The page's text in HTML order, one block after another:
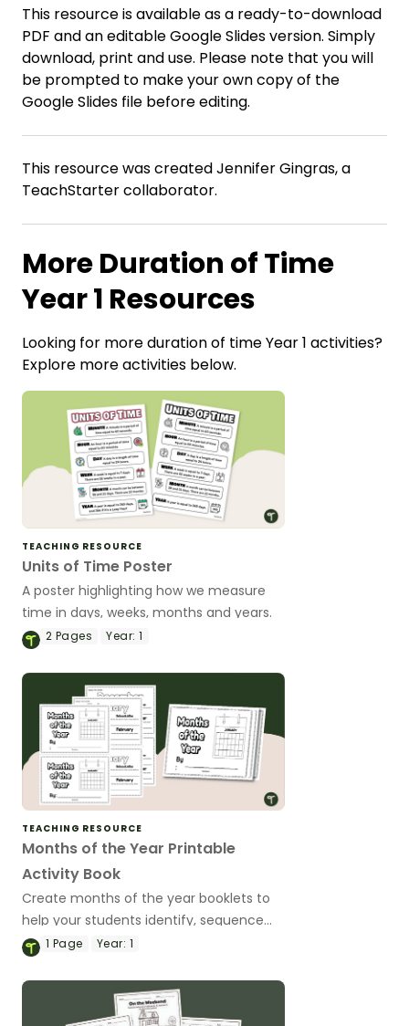
This resource is available as a ready-to-download
PDF and an editable Google Slides version. Simply
download, print and use. Please note that you will
be prompted to make your own copy of the
Google Slides file before editing.
This resource was created Jennifer Gingras, a
TeachStarter collaborator.
More Duration of Time
Year 1 Resources
Looking for more duration of time Year 1 activities?
Explore more activities below.
TEACHING RESOURCE
Units of Time Poster
A poster highlighting how we measure
time in days, weeks, months and years.
2 Pages Year: 1
TEACHING RESOURCE
Months of the Year Printable
Activity Book
Create months of the year booklets to
help your students identify, sequence
and spell the months in a year.
1 Page Year: 1